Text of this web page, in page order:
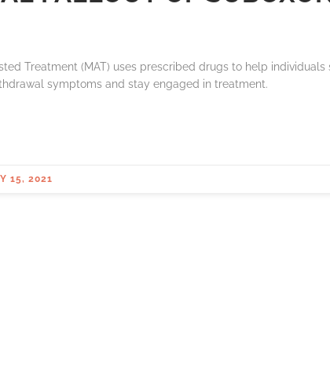
Treatment (MAT) uses prescribed drugs to help
symptoms and stay engaged in treatment.
15, 2021